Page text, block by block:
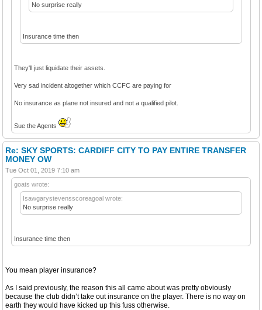
No surprise really
Insurance time then
They'll just liquidate their assets.
Very sad incident altogether which CCFC are paying for
No insurance as plane not insured and not a qualified pilot.
Sue the Agents
Re: SKY SPORTS: CARDIFF CITY TO PAY ENTIRE TRANSFER
MONEY OW
Tue Oct 01, 2019 7:10 am
goats wrote:
Isawgarystevensscoreagoal wrote:
No surprise really
Insurance time then
You mean player insurance?
As I said previously, the reason this all came about was pretty obviously
because the club didn’t take out insurance on the player. There is no way on
earth they would have kicked up this fuss otherwise.